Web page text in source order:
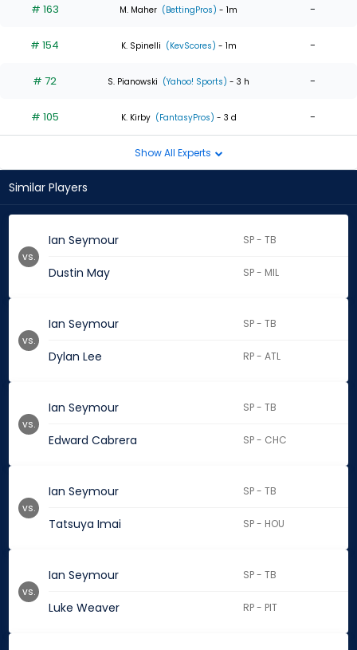
of
experts
# 163 M. Maher (BettingPros) - 1m -
# 154 K. Spinelli (KevScores) - 1m -
# 72 S. Pianowski (Yahoo! Sports) - 3 h -
# 105 K. Kirby (FantasyPros) - 3 d -
Show All Experts
Similar Players
Ian Seymour SP - TB
Dustin May SP - MIL
vs.
Ian Seymour SP - TB
Dylan Lee RP - ATL
vs.
Ian Seymour SP - TB
Edward Cabrera SP - CHC
vs.
Ian Seymour SP - TB
Tatsuya Imai SP - HOU
vs.
Ian Seymour SP - TB
Luke Weaver RP - PIT
vs.